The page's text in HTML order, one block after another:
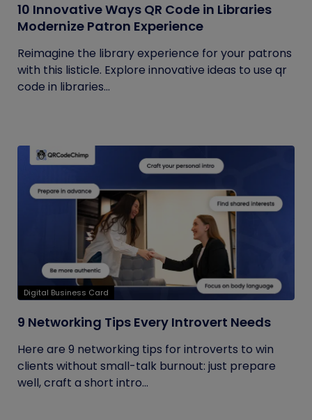
10 Innovative Ways QR Code in Libraries
Modernize Patron Experience
Reimagine the library experience for your patrons
with this listicle. Explore innovative ideas to use qr
code in libraries...
Digital Business Card
9 Networking Tips Every Introvert Needs
Here are 9 networking tips for introverts to win
clients without small-talk burnout: just prepare
well, craft a short intro...